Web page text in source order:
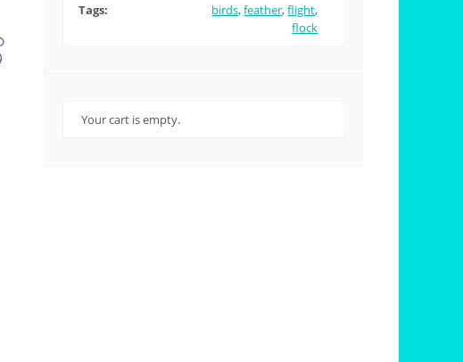
Tags: birds,feather,flight,
flock
Your cart is empty.